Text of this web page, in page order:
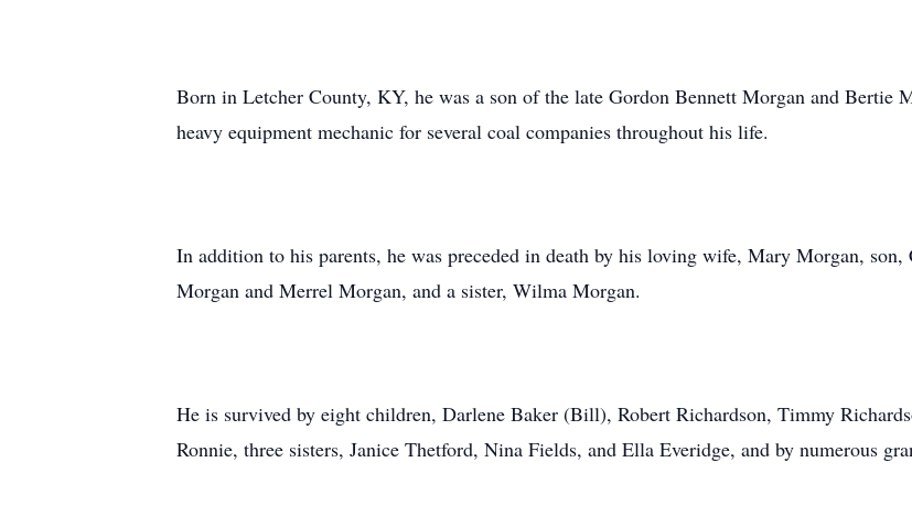
Born in Letcher County, KY, he was a son of the late Gordon Bennett Morgan and Bertie
heavy equipment mechanic for several coal companies throughout his life.
In addition to his parents, he was preceded in death by his loving wife, Mary Morgan,
Morgan and Merrel Morgan, and a sister, Wilma Morgan.
He is survived by eight children, Darlene Baker (Bill), Robert Richardson, Timmy
Ronnie, three sisters, Janice Thetford, Nina Fields, and Ella Everidge, and by numerous